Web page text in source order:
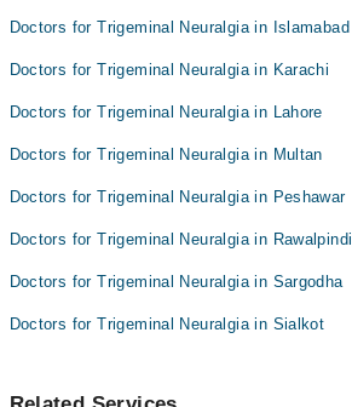
Doctors for Trigeminal Neuralgia in Islamabad
Doctors for Trigeminal Neuralgia in Karachi
Doctors for Trigeminal Neuralgia in Lahore
Doctors for Trigeminal Neuralgia in Multan
Doctors for Trigeminal Neuralgia in Peshawar
Doctors for Trigeminal Neuralgia in Rawalpindi
Doctors for Trigeminal Neuralgia in Sargodha
Doctors for Trigeminal Neuralgia in Sialkot